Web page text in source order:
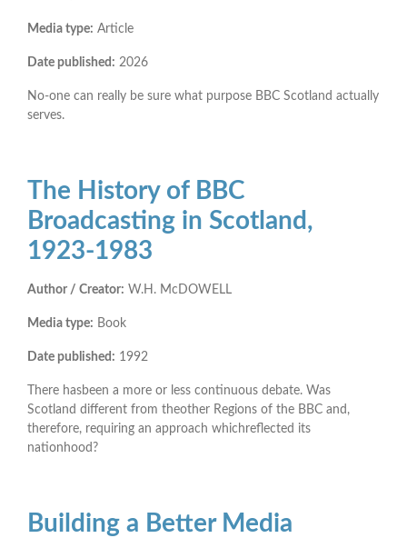
Media type: Article
Date published: 2026
No-one can really be sure what purpose BBC Scotland actually
serves.
The History of BBC
Broadcasting in Scotland,
1923-1983
Author / Creator: W.H. McDOWELL
Media type: Book
Date published: 1992
There hasbeen a more or less continuous debate. Was
Scotland different from theother Regions of the BBC and,
therefore, requiring an approach whichreflected its
nationhood?
Building a Better Media